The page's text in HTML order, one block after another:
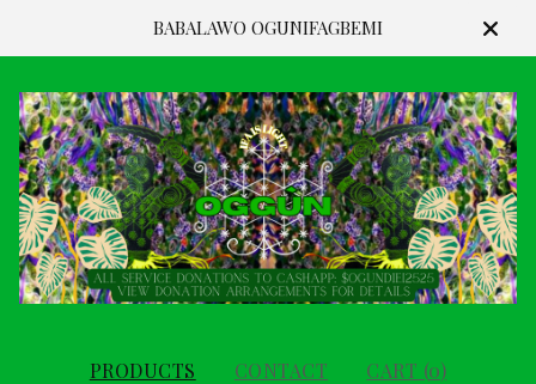
BABALAWO OGUNIFAGBEMI
PRODUCTS CONTACT CART (0)